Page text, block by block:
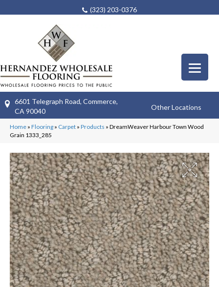
(323) 203-0376
6601 Telegraph Road, Commerce,
CA 90040
Other Locations
Home » Flooring » Carpet » Products » DreamWeaver Harbour Town Wood
Grain 1333_285